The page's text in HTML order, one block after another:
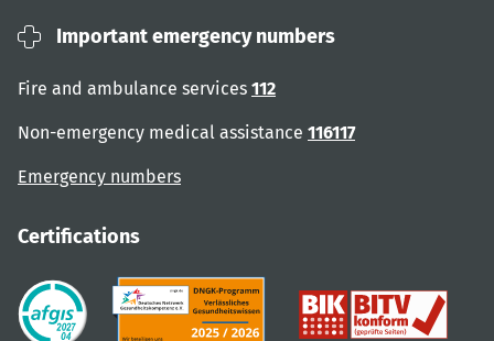
Important emergency numbers
Fire and ambulance services 112
Non-emergency medical assistance 116117
Emergency numbers
Certifications